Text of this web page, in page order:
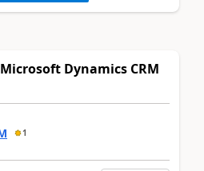
Dynamics CRM
1